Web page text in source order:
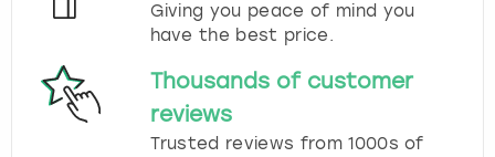
Giving you peace of mind you
have the best price.
Thousands of customer
reviews
Trusted reviews from 1000s of